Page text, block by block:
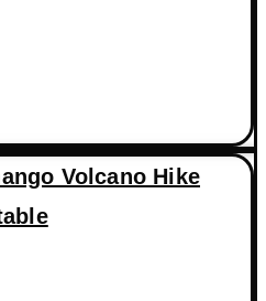
Volcano Hike